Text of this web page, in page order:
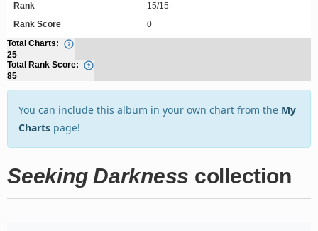
Rank
15/15
Rank Score
0
Total Charts:
25
Total Rank Score:
85
You can include this album in your own chart from the My
Charts page!
Seeking Darkness collection